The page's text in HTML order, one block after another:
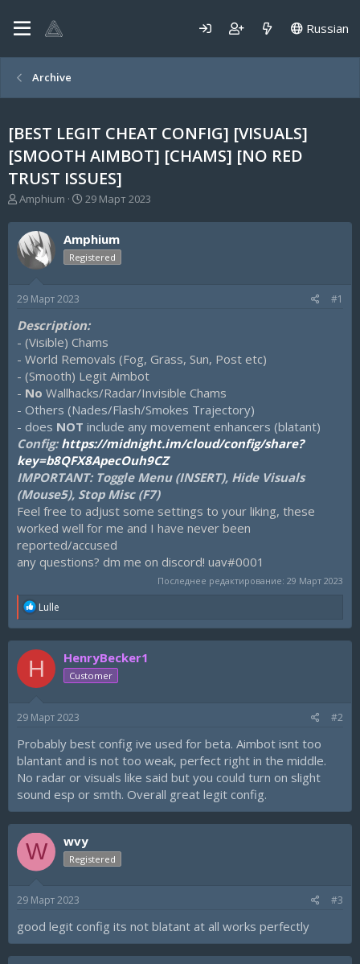
Russian
Archive
[BEST LEGIT CHEAT CONFIG] [VISUALS]
[SMOOTH AIMBOT] [CHAMS] [NO RED
TRUST ISSUES]
А
т
о
р
м
Amphium
Д
т
а
н
а
29 Март 2023
Amphium
Registered
29 Март 2023 #1
Description:
- (Visible) Chams
- World Removals (Fog, Grass, Sun, Post etc)
- (Smooth) Legit Aimbot
- No Wallhacks/Radar/Invisible Chams
- Others (Nades/Flash/Smokes Trajectory)
- does NOT include any movement enhancers (blatant)
Config:https://midnight.im/cloud/config/share?
key=b8QFX8ApecOuh9CZ
IMPORTANT: Toggle Menu (INSERT), Hide Visuals
(Mouse5), Stop Misc (F7)
Feel free to adjust some settings to your liking, these
worked well for me and I have never been
reported/accused
any questions? dm me on discord! uav#0001
Последнее редактирование: 29 Март 2023
R
a
c
i
:
Lulle
H HenryBecker1
Customer
29 Март 2023 #2
Probably best config ive used for beta. Aimbot isnt too
blantant and is not too weak, perfect right in the middle.
No radar or visuals like said but you could turn on slight
sound esp or smth. Overall great legit config.
W wvy
Registered
29 Март 2023 #3
good legit config its not blatant at all works perfectly